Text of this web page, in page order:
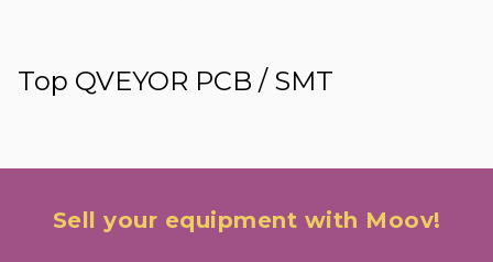
Top QVEYOR PCB / SMT
Sell your equipment with Moov!